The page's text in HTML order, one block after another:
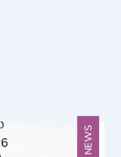
NEWS